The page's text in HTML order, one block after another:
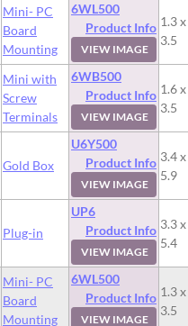
Mini- PC
Board
Mounting
6WL500
Product Info
VIEW IMAGE
1.3
3.5
Mini with
Screw
Terminals
6WB500
Product Info
VIEW IMAGE
1.6
3.5
Gold Box
U6Y500
Product Info
VIEW IMAGE
3.4
5.9
Plug-in
UP6
Product Info
VIEW IMAGE
3.3
5.4
Mini- PC
Board
Mounting
6WL500
Product Info
VIEW IMAGE
1.3
3.5